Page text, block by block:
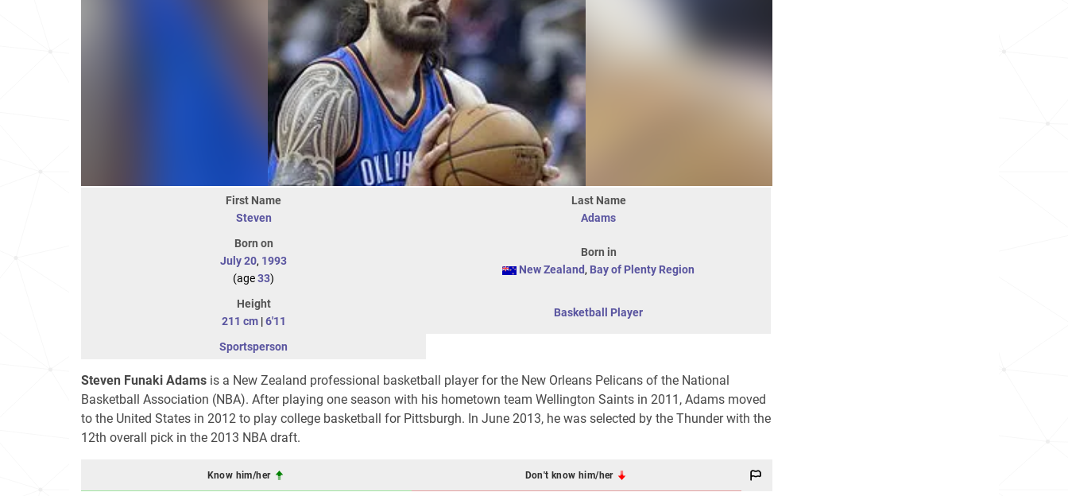
First Name
Steven
Last Name
Adams
Born on
July 20, 1993
(age33)
Born in
New Zealand , Bay of Plenty Region
Height
211 cm|6'11
Basketball Player
Sportsperson
Steven Funaki Adams is a New Zealand professional basketball player for the New Orleans Pelicans of the National
Basketball Association (NBA). After playing one season with his hometown team Wellington Saints in 2011, Adams moved
to the United States in 2012 to play college basketball for Pittsburgh. In June 2013, he was selected by the Thunder with the
12th overall pick in the 2013 NBA draft.
Know him/her Don't know him/her